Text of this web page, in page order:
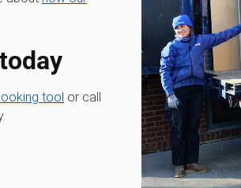
tool or call